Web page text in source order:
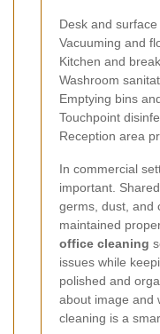
Desk and
Vacuuming and
Kitchen and
Washroom
Emptying bins
Touchpoint
Reception area
In commercial
important.
germs, dust, and
maintained
office cleaning
issues while
polished and
about image and
cleaning is a